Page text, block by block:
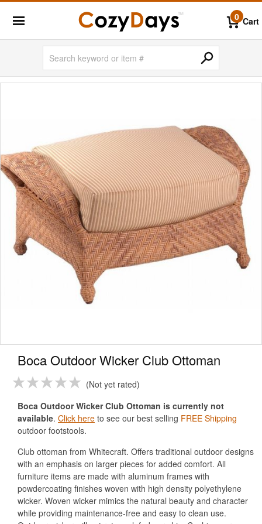
0 Cart
Boca Outdoor Wicker Club Ottoman
Not yet rated
Boca Outdoor Wicker Club Ottoman is currently not
available. Click here to see our best selling FREE Shipping
outdoor footstools.
Club ottoman from Whitecraft. Offers traditional outdoor designs
with an emphasis on larger pieces for added comfort. All
furniture items are made with aluminum frames with
powdercoating finishes woven with high density polyethylene
wicker. Woven wicker mimics the natural beauty and character
while providing maintenance-free and easy to clean use.